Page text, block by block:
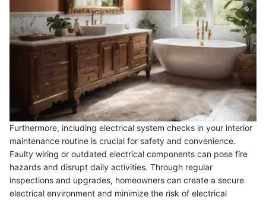
Furthermore, including electrical system checks in your interior
maintenance routine is crucial for safety and convenience.
Faulty wiring or outdated electrical components can pose fire
hazards and disrupt daily activities. Through regular
inspections and upgrades, homeowners can create a secure
electrical environment and minimize the risk of electrical